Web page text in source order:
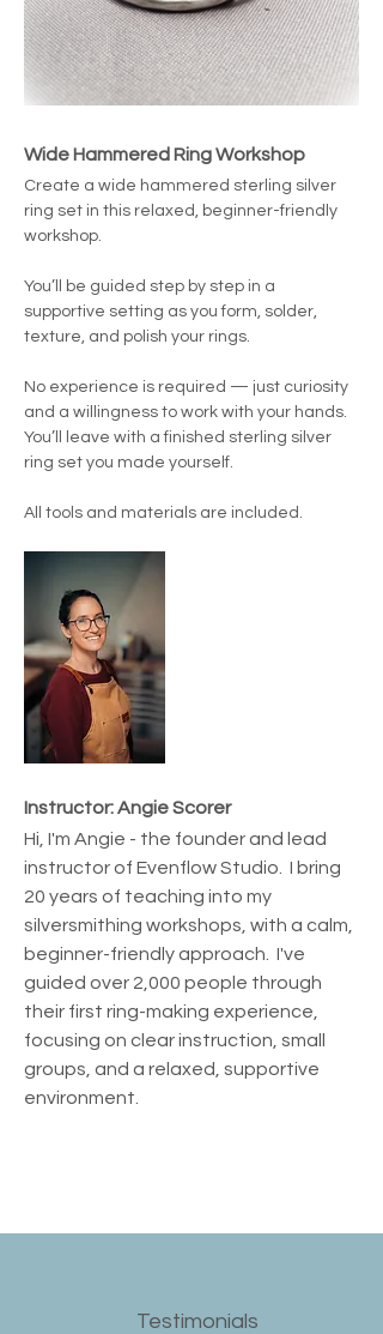
Wide Hammered Ring Workshop
Create a wide hammered sterling silver
ring set in this relaxed, beginner-friendly
workshop.
You’ll be guided step by step in a
supportive setting as you form, solder,
texture, and polish your rings.
No experience is required — just curiosity
and a willingness to work with your hands.
You’ll leave with a finished sterling silver
ring set you made yourself.
All tools and materials are included.
Instructor: Angie Scorer
Hi, I'm Angie - the founder and lead
instructor of Evenflow Studio.  I bring
20 years of teaching into my
silversmithing workshops, with a calm,
beginner-friendly approach.  I've
guided over 2,000 people through
their first ring-making experience,
focusing on clear instruction, small
groups, and a relaxed, supportive
environment.
Testimonials